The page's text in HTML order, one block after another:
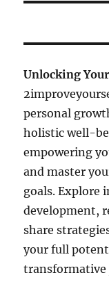
Unlocking
personal
holistic well-
empowering
and master
goals. Explore
development,
share
your full
transformative